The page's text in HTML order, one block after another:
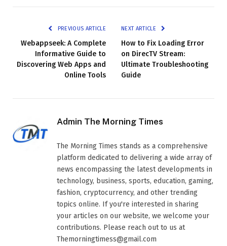
PREVIOUS ARTICLE
Webappseek: A Complete
Informative Guide to
Discovering Web Apps and
Online Tools
NEXT ARTICLE
How to Fix Loading Error
on DirecTV Stream:
Ultimate Troubleshooting
Guide
Admin The Morning Times
The Morning Times stands as a comprehensive
platform dedicated to delivering a wide array of
news encompassing the latest developments in
technology, business, sports, education, gaming,
fashion, cryptocurrency, and other trending
topics online. If you're interested in sharing
your articles on our website, we welcome your
contributions. Please reach out to us at
Themorningtimess@gmail.com